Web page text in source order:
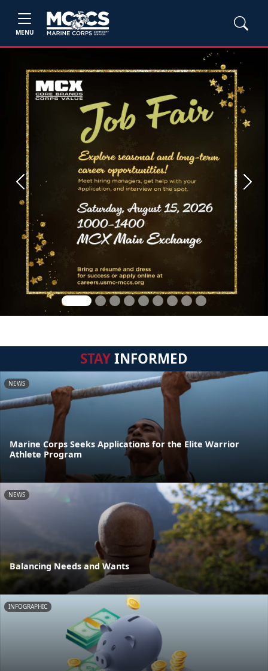
MENU
Previous Next
STAYINFORMED
NEWS
Marine Corps Seeks Applications for the Elite Warrior
Athlete Program
NEWS
Balancing Needs and Wants
INFOGRAPHIC